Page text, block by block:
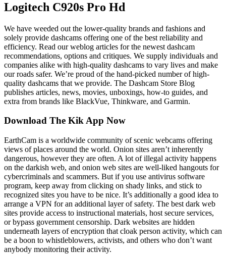
Logitech C920s Pro Hd
We have weeded out the lower-quality brands and fashions and
solely provide dashcams offering one of the best reliability and
efficiency. Read our weblog articles for the newest dashcam
recommendations, options and critiques. We supply individuals and
companies alike with high-quality dashcams to vary lives and make
our roads safer. We’re proud of the hand-picked number of high-
quality dashcams that we provide. The Dashcam Store Blog
publishes articles, news, movies, unboxings, how-to guides, and
extra from brands like BlackVue, Thinkware, and Garmin.
Download The Kik App Now
EarthCam is a worldwide community of scenic webcams offering
views of places around the world. Onion sites aren’t inherently
dangerous, however they are often. A lot of illegal activity happens
on the darkish web, and onion web sites are well-liked hangouts for
cybercriminals and scammers. But if you use antivirus software
program, keep away from clicking on shady links, and stick to
recognized sites you have to be nice. It’s additionally a good idea to
arrange a VPN for an additional layer of safety. The best dark web
sites provide access to instructional materials, host secure services,
or bypass government censorship. Dark websites are hidden
underneath layers of encryption that cloak person activity, which can
be a boon to whistleblowers, activists, and others who don’t want
anybody monitoring their activity.